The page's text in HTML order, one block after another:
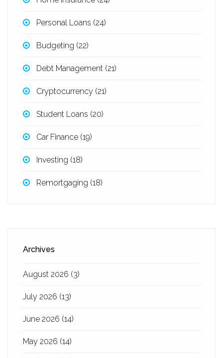
Personal Loans (24)
Budgeting (22)
Debt Management (21)
Cryptocurrency (21)
Student Loans (20)
Car Finance (19)
Investing (18)
Remortgaging (18)
Archives
August 2026 (3)
July 2026 (13)
June 2026 (14)
May 2026 (14)